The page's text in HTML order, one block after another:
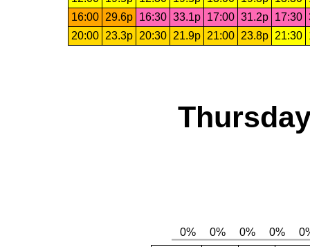
16:00
29.6p 16:30 33.1p 17:00 31.2p 17:30
20:00
23.3p 20:30 21.9p 21:00 23.8p 21:30